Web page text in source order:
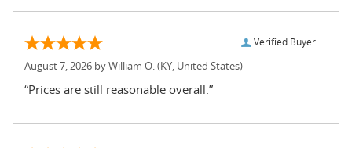
Verified Buyer
August 7, 2026 by William O. (KY, United States)
“Prices are still reasonable overall.”